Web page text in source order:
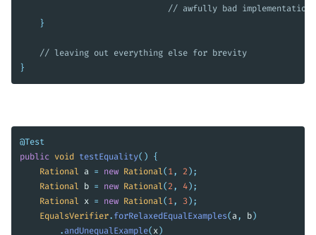
// awfully bad
}
// leaving out everything else for brevity
}
@Test
public void testEquality() {
Rational a = new Rational( 1, 2 );
Rational
b = new Rational( 2 , 4 );
Rational x = new Rational( 1, 3 );
EqualsVerifier. forRelaxedEqualExamples( a, b )
. andUnequalExample( x )